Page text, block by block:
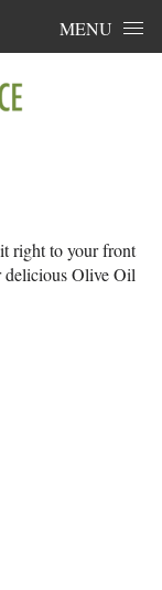
MENU
right to your front
delicious Olive Oil